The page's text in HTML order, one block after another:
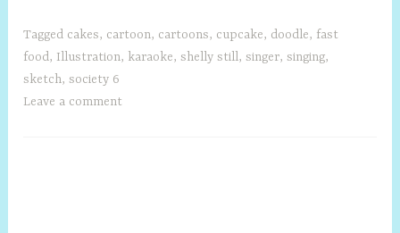
Tagged cakes, cartoon, cartoons, cupcake, doodle, fast
food, Illustration, karaoke,shelly still,singer,singing,
sketch,society 6
Leave a comment